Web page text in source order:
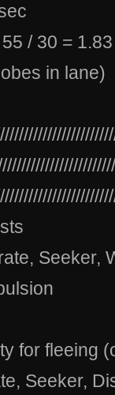
/ 30 =
in lane)
Seeker,
for fleeing
Seeker,